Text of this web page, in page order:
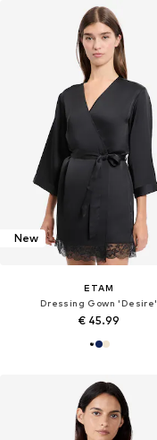
New
ETAM
Dressing Gown 'Desire'
€ 45.99